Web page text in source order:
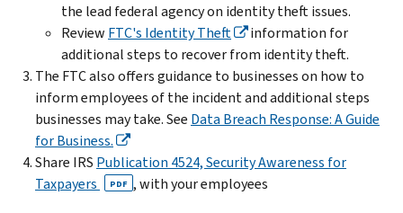
the lead federal agency on identity theft issues.
Review FTC's Identity Theft
information for
additional steps to recover from identity theft.
The FTC also offers guidance to businesses on how to
inform employees of the incident and additional steps
businesses may take. See Data Breach Response: A Guide
for Business.
Share IRS Publication 4524, Security Awareness for
Taxpayers
PDF , with your employees